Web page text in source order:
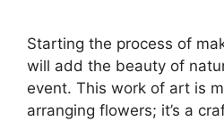
Starting the process of
will add the beauty of
event. This work of art is
arranging flowers; it’s a